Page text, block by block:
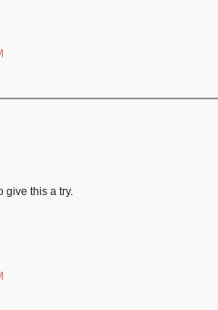
give this a try.